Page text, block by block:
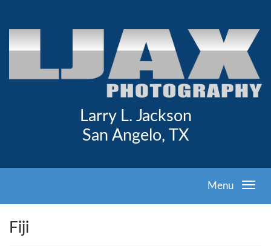
Larry L. Jackson
San Angelo, TX
Menu
Fiji